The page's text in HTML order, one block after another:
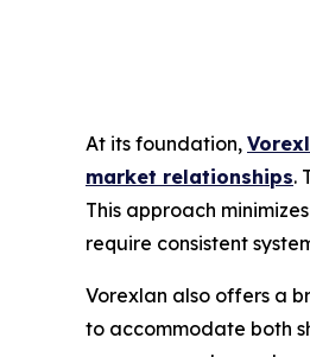
At its foundation,
market relationships.
This approach
require consistent
Vorexlan also offers a
to accommodate both